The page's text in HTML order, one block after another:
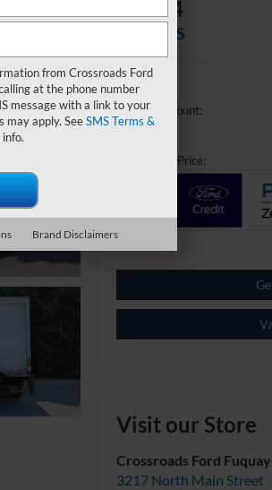
$3,004
SAVINGS
Retail Price:
Dealer Discount:
Crossroads Price:
Visit our Store
Crossroads Ford
3217 North Main Street
from Crossroads Ford
at the phone number
message with a link to your
may apply. SeeSMS Terms &
Brand Disclaimers